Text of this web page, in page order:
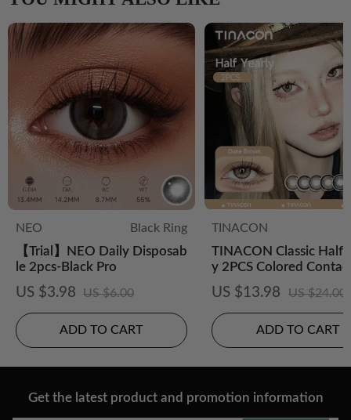
NEO
Black Ring
【Trial】NEO Daily Disposab
le 2pcs-Black Pro
US $3.98 US $6.00
ADD TO CART
TINACON
TINACON Classic
y 2PCS Colored
US $13.98 US $24.00
ADD TO CART
Get the latest product and promotion information